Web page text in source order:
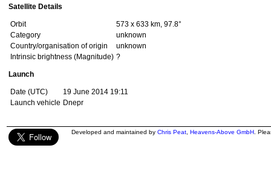
Satellite Details
Orbit
573 x 633 km, 97.8°
Category
unknown
Country/organisation of origin
unknown
Intrinsic brightness (Magnitude) ?
Launch
Date (UTC)
19 June 2014 19:11
Launch vehicle Dnepr
Developed and maintained by Chris Peat Heavens-Above GmbH .